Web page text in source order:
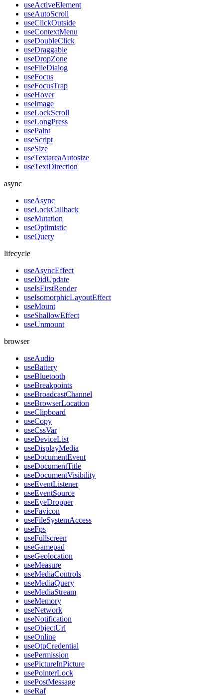
useActiveElement
useAutoScroll
useClickOutside
useContextMenu
useDoubleClick
useDraggable
useDropZone
useFileDialog
useFocus
useFocusTrap
useHover
useImage
useLockScroll
useLongPress
usePaint
useScript
useSize
useTextareaAutosize
useTextDirection
async
useAsync
useLockCallback
useMutation
useOptimistic
useQuery
lifecycle
useAsyncEffect
useDidUpdate
useIsFirstRender
useIsomorphicLayoutEffect
useMount
useShallowEffect
useUnmount
browser
useAudio
useBattery
useBluetooth
useBreakpoints
useBroadcastChannel
useBrowserLocation
useClipboard
useCopy
useCssVar
useDeviceList
useDisplayMedia
useDocumentEvent
useDocumentTitle
useDocumentVisibility
useEventListener
useEventSource
useEyeDropper
useFavicon
useFileSystemAccess
useFps
useFullscreen
useGamepad
useGeolocation
useMeasure
useMediaControls
useMediaQuery
useMediaStream
useMemory
useNetwork
useNotification
useObjectUrl
useOnline
useOtpCredential
usePermission
usePictureInPicture
usePointerLock
usePostMessage
useRaf